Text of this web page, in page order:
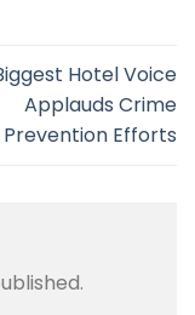
Hotel Voice
Applauds Crime
Prevention Efforts